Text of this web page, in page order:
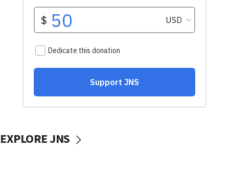
EXPLORE JNS